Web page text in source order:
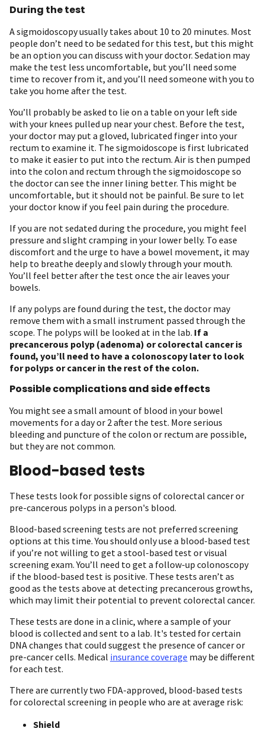
During the test
A sigmoidoscopy usually takes about 10 to 20 minutes. Most
people don’t need to be sedated for this test, but this might
be an option you can discuss with your doctor. Sedation may
make the test less uncomfortable, but you’ll need some
time to recover from it, and you’ll need someone with you to
take you home after the test.
You’ll probably be asked to lie on a table on your left side
with your knees pulled up near your chest. Before the test,
your doctor may put a gloved, lubricated finger into your
rectum to examine it. The sigmoidoscope is first lubricated
to make it easier to put into the rectum. Air is then pumped
into the colon and rectum through the sigmoidoscope so
the doctor can see the inner lining better. This might be
uncomfortable, but it should not be painful. Be sure to let
your doctor know if you feel pain during the procedure.
If you are not sedated during the procedure, you might feel
pressure and slight cramping in your lower belly. To ease
discomfort and the urge to have a bowel movement, it may
help to breathe deeply and slowly through your mouth.
You’ll feel better after the test once the air leaves your
bowels.
If any polyps are found during the test, the doctor may
remove them with a small instrument passed through the
scope. The polyps will be looked at in the lab. If a
precancerous polyp (adenoma) or colorectal cancer is
found, you’ll need to have a colonoscopy later to look
for polyps or cancer in the rest of the colon.
Possible complications and side effects
You might see a small amount of blood in your bowel
movements for a day or 2 after the test. More serious
bleeding and puncture of the colon or rectum are possible,
but they are not common.
Blood-based tests
These tests look for possible signs of colorectal cancer or
pre-cancerous polyps in a person's blood.
Blood-based screening tests are not preferred screening
options at this time. You should only use a blood-based test
if you’re not willing to get a stool-based test or visual
screening exam. You’ll need to get a follow-up colonoscopy
if the blood-based test is positive. These tests aren’t as
good as the tests above at detecting precancerous growths,
which may limit their potential to prevent colorectal cancer.
These tests are done in a clinic, where a sample of your
blood is collected and sent to a lab. It's tested for certain
DNA changes that could suggest the presence of cancer or
pre-cancer cells. Medical insurance coverage may be different
for each test.
There are currently two FDA-approved, blood-based tests
for colorectal screening in people who are at average risk:
Shield